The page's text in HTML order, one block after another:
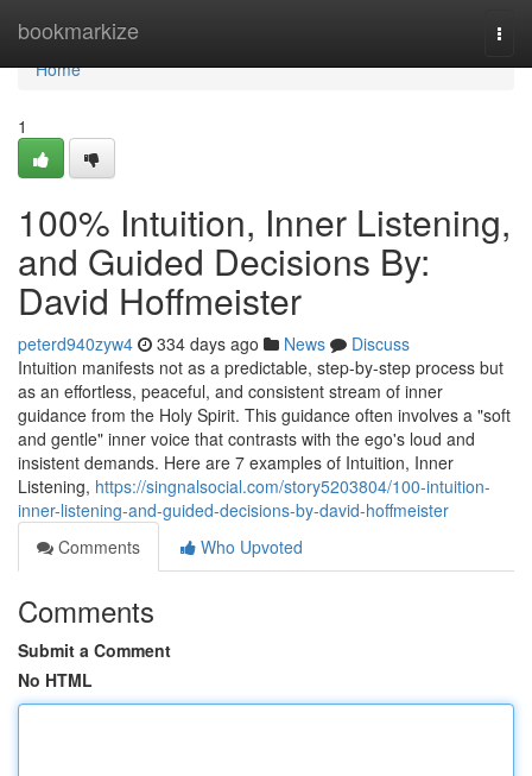
bookmarkize
Home
Home
1
100% Intuition, Inner Listening,
and Guided Decisions By:
David Hoffmeister
peterd940zyw4 334 days ago News
Discuss
Intuition manifests not as a predictable, step-by-step process but
as an effortless, peaceful, and consistent stream of inner
guidance from the Holy Spirit. This guidance often involves a "soft
and gentle" inner voice that contrasts with the ego's loud and
insistent demands. Here are 7 examples of Intuition, Inner
Listening, https://singnalsocial.com/story5203804/100-intuition-
inner-listening-and-guided-decisions-by-david-hoffmeister
Comments
Who Upvoted
Comments
Submit a Comment
No HTML